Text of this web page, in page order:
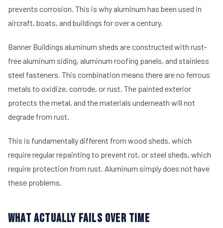
prevents corrosion. This is why aluminum has been used in
aircraft, boats, and buildings for over a century.
Banner Buildings aluminum sheds are constructed with rust-
free aluminum siding, aluminum roofing panels, and stainless
steel fasteners. This combination means there are no ferrous
metals to oxidize, corrode, or rust. The painted exterior
protects the metal, and the materials underneath will not
degrade from rust.
This is fundamentally different from wood sheds, which
require regular repainting to prevent rot, or steel sheds, which
require protection from rust. Aluminum simply does not have
these problems.
WHAT ACTUALLY FAILS OVER TIME